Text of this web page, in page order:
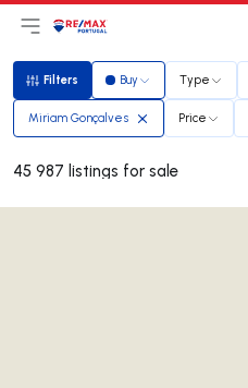
Open main menu
LogoGo to homepage
Filters
Filters Buy Type
Miriam Gonçalves Price
45 987 listings for sale